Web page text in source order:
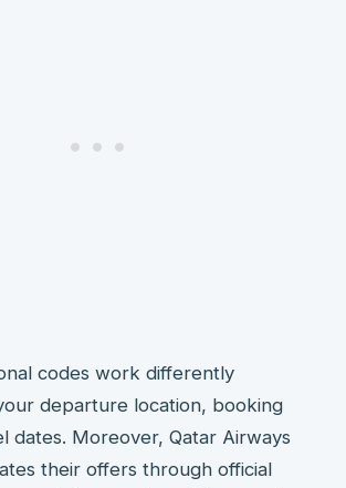
codes work differently
departure location, booking
dates. Moreover, Qatar Airways
their offers through official